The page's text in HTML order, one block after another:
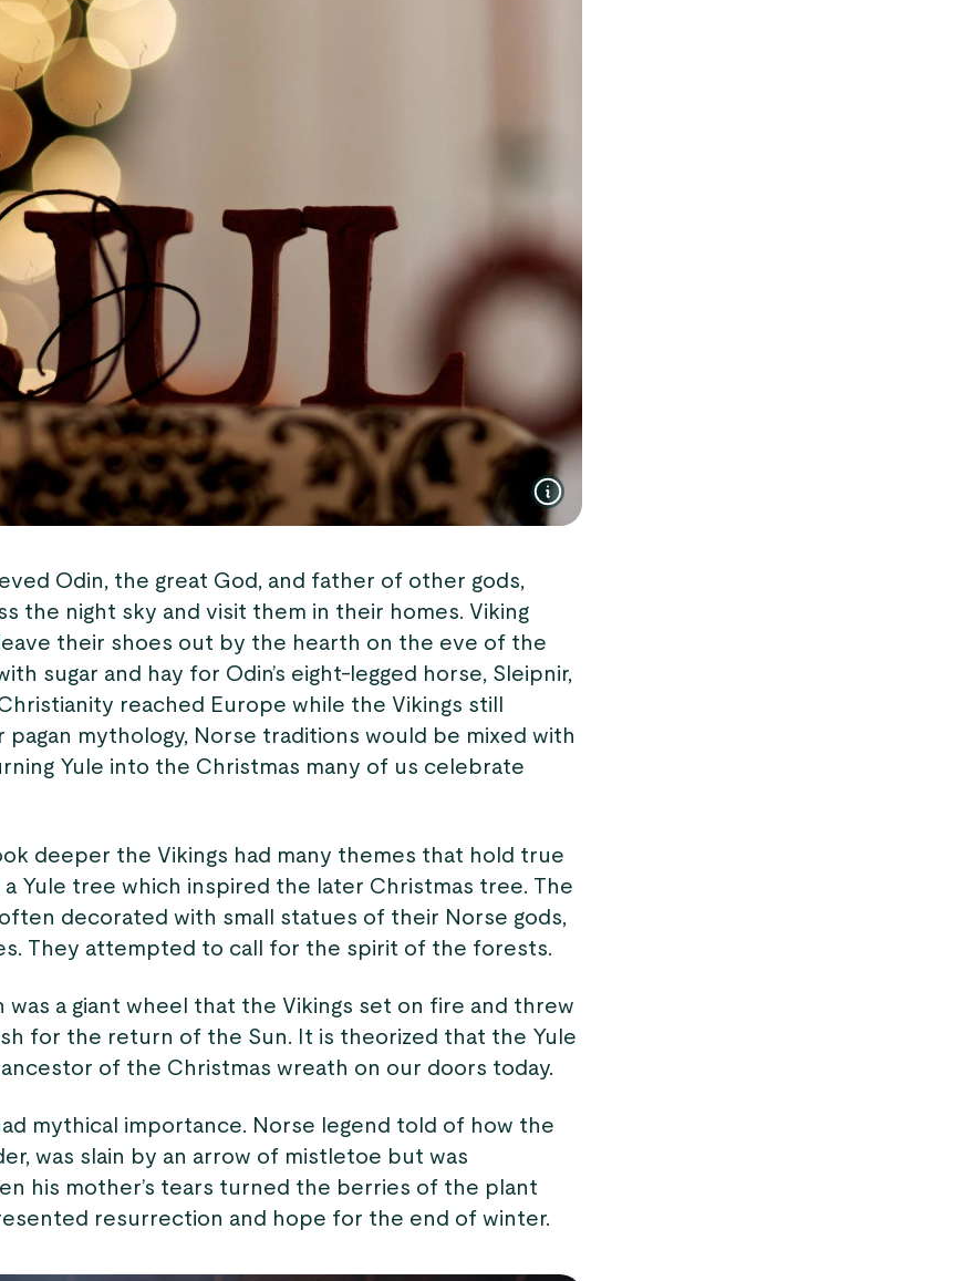
Odin, the great God, and father of other gods,
the night sky and visit them in their homes. Viking
their shoes out by the hearth on the eve of the
sugar and hay for Odin’s eight-legged horse, Sleipnir,
reached Europe while the Vikings still
pagan mythology, Norse traditions would be mixed with
Yule into the Christmas many of us celebrate
deeper the Vikings had many themes that hold true
a Yule tree which inspired the later Christmas tree. The
decorated with small statues of their Norse gods,
They attempted to call for the spirit of the forests.
was a giant wheel that the Vikings set on fire and threw
for the return of the Sun. It is theorized that the Yule
of the Christmas wreath on our doors today.
mythical importance. Norse legend told of how the
was slain by an arrow of mistletoe but was
his mother’s tears turned the berries of the plant
resurrection and hope for the end of winter.